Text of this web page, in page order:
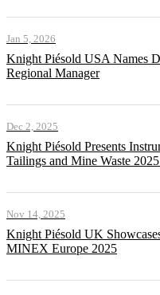
Jan 5, 2026
Knight Piésold USA Names
Regional Manager
Dec 2, 2025
Knight Piésold Presents
Tailings and Mine Waste
Nov 14, 2025
Knight Piésold UK
MINEX Europe 2025